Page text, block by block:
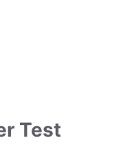
Test